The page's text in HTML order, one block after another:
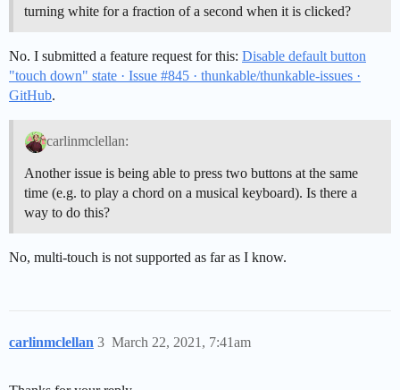
turning white for a fraction of a second when it is clicked?
No. I submitted a feature request for this: Disable default button
"touch down" state · Issue #845 · thunkable/thunkable-issues ·
GitHub.
carlinmclellan:
Another issue is being able to press two buttons at the same
time (e.g. to play a chord on a musical keyboard). Is there a
way to do this?
No, multi-touch is not supported as far as I know.
carlinmclellan March 22, 2021, 7:41am
3